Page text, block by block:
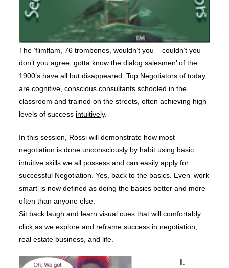
The ‘flimflam, 76 trombones, wouldn’t you – couldn’t you –
don’t you agree, gotta know the dialog salesmen’ of the
1900’s have all but disappeared. Top Negotiators of today
are cognitive, conscious consultants schooled in the
classroom and trained on the streets, often achieving high
levels of success intuitively.
In this session, Rossi will demonstrate how most
negotiation is done unconsciously by habit using basic
intuitive skills we all possess and can easily apply for
successful Negotiation. Yes, back to the basics. Even ‘work
smart’ is now defined as doing the basics better and more
often than anyone else.
Sit back laugh and learn visual cues that will comfortably
click as we explore and reframe success in negotiation,
real estate business, and life.
I.